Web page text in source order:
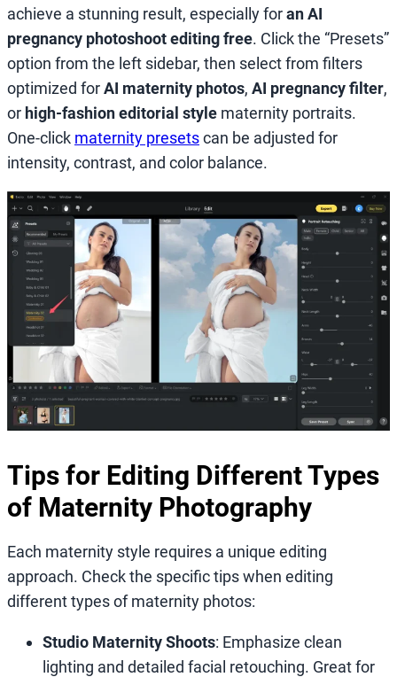
achieve a stunning result, especially foran AI
pregnancy photoshoot editing free. Click the “Presets”
option from the left sidebar, then select from filters
optimized forAI maternity photos, AI pregnancy filter,
or high-fashion editorial style maternity portraits.
One-click maternity presetscan be adjusted for
intensity, contrast, and color balance.
Tips for Editing Different Types
of Maternity Photography
Each maternity style requires a unique editing
approach. Check the specific tips when editing
different types of maternity photos:
Studio Maternity Shoots: Emphasize clean
lighting and detailed facial retouching. Great for